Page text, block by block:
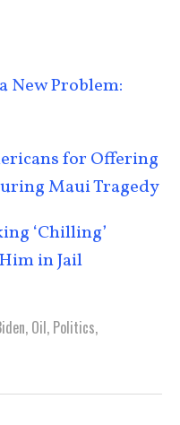
New Problem:
for Offering
Maui Tragedy
‘Chilling’
in Jail
, Oil, Politics,